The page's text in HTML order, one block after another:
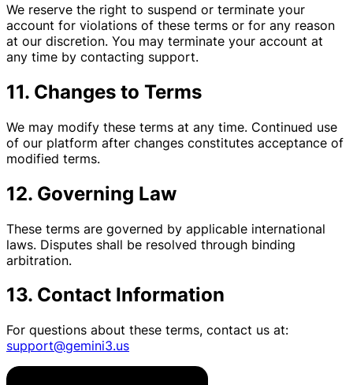
We reserve the right to suspend or terminate your
account for violations of these terms or for any reason
at our discretion. You may terminate your account at
any time by contacting support.
11. Changes to Terms
We may modify these terms at any time. Continued use
of our platform after changes constitutes acceptance of
modified terms.
12. Governing Law
These terms are governed by applicable international
laws. Disputes shall be resolved through binding
arbitration.
13. Contact Information
For questions about these terms, contact us at:
support@gemini3.us